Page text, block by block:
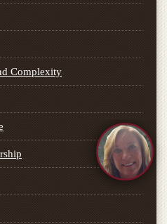
Complexity